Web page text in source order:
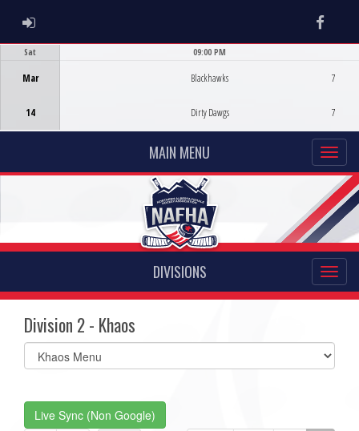
ADMIN LOGIN
Sat
Mar
14
09:00 PM
Blackhawks
Dirty Dawgs
7
7
MAIN MENU
DIVISIONS
Division 2 - Khaos
Select
list(select
Live Sync (Non Google)